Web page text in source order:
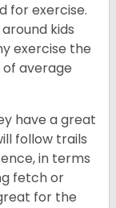
for exercise.
kids
exercise the
average
have a great
follow trails
in terms
fetch or
for the